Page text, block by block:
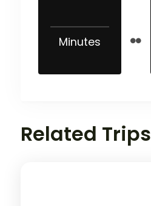
Minutes
Related Trips